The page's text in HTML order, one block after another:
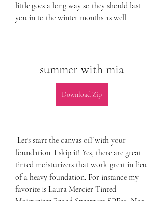
little goes a long way so they should last
you in to the winter months as well.
summer with mia
Download Zip
foundation. I skip it! Yes, there are great
tinted moisturizers that work great in lieu
of a heavy foundation. For instance my
favorite is Laura Mercier Tinted